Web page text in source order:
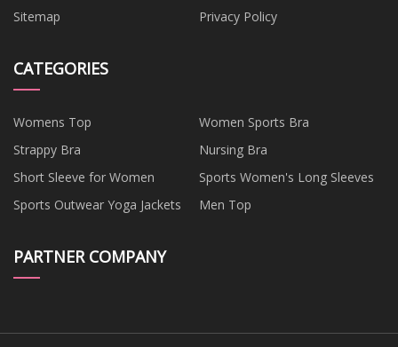
Sitemap
Privacy Policy
CATEGORIES
Womens Top
Women Sports Bra
Strappy Bra
Nursing Bra
Short Sleeve for Women
Sports Women's Long Sleeves
Sports Outwear Yoga Jackets
Men Top
PARTNER COMPANY